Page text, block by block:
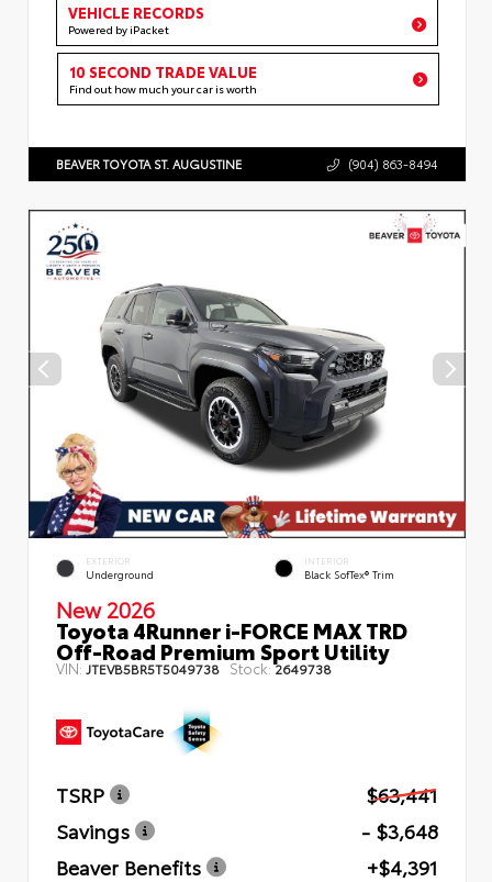
VEHICLE RECORDS
Powered by iPacket
10 SECOND TRADE VALUE
Find out how much your car is worth
BEAVER TOYOTA ST. AUGUSTINE (904) 863-8494
EXTERIOR
Underground
INTERIOR
Black SofTex® Trim
New 2026
Toyota 4Runner i-FORCE MAX TRD
Off-Road Premium Sport Utility
VIN: JTEVB5BR5T5049738 Stock:2649738
TSRP
$63,441
Savings
- $3,648
Beaver Benefits
+$4,391